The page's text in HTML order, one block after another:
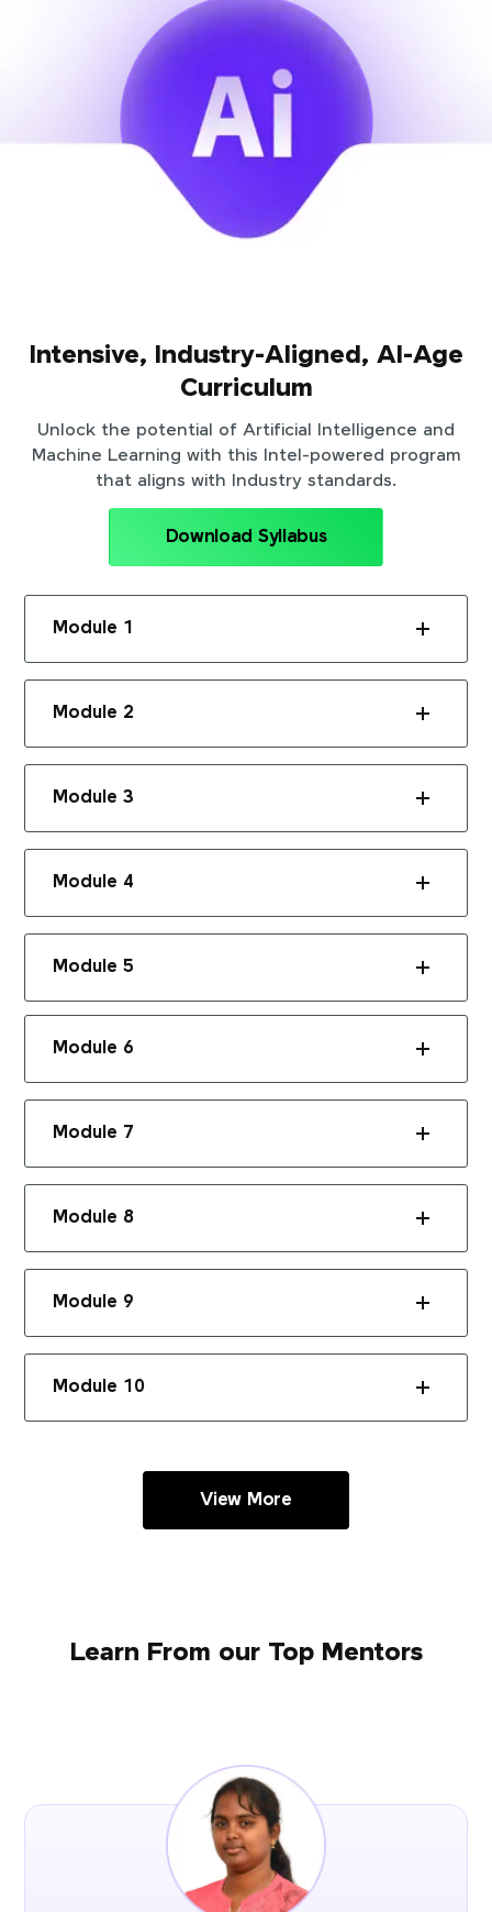
Intensive, Industry-Aligned, AI-Age
Curriculum
Unlock the potential of Artificial Intelligence and
Machine Learning with this Intel-powered program
that aligns with Industry standards.
Download Syllabus
Module 1
Module 2
Module 3
Module 4
Module 5
Module 6
Module 7
Module 8
Module 9
Module 10
View More
Learn From our Top Mentors